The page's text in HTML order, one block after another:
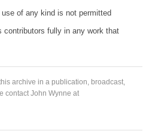
of any kind is not permitted
contributors fully in any work that
archive in a publication, broadcast,
contact John Wynne at